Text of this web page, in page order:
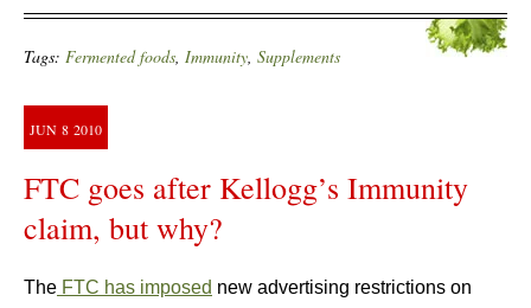
Tags: Fermented foods, Immunity, Supplements
JUN 8 2010
FTC goes after Kellogg’s Immunity
claim, but why?
The FTC has imposed new advertising restrictions on